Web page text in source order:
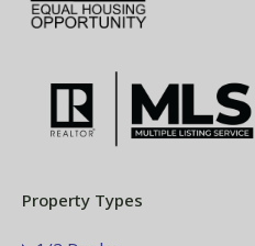
Property Types